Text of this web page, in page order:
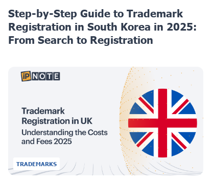
Step-by-Step Guide to Trademark
Registration in South Korea in 2025:
From Search to Registration
TRADEMARKS